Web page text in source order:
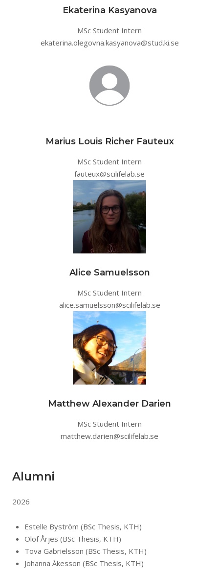
Ekaterina Kasyanova
MSc Student Intern
ekaterina.olegovna.kasyanova@stud.ki.se
Marius Louis Richer Fauteux
MSc Student Intern
fauteux@scilifelab.se
Alice Samuelsson
MSc Student Intern
alice.samuelsson@scilifelab.se
Matthew Alexander Darien
MSc Student Intern
matthew.darien@scilifelab.se
Alumni
2026
Estelle Byström (BSc Thesis, KTH)
Olof Årjes (BSc Thesis, KTH)
Tova Gabrielsson (BSc Thesis, KTH)
Johanna Åkesson (BSc Thesis, KTH)